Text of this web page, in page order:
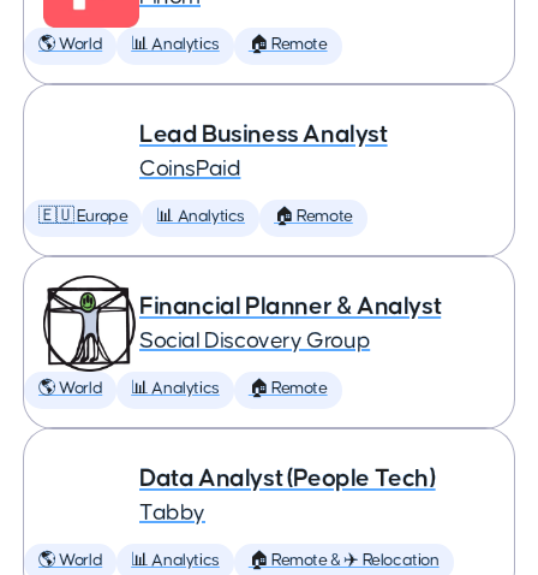
🌎 World 📊 Analytics 🏠 Remote
Lead Business Analyst
CoinsPaid
🇪🇺 Europe 📊 Analytics 🏠 Remote
Financial Planner & Analyst
Social Discovery Group
🌎 World 📊 Analytics 🏠 Remote
Data Analyst (People Tech)
Tabby
🌎 World 📊 Analytics 🏠 Remote & ✈️ Relocation